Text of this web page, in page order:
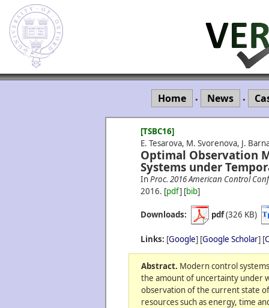
Home • News •
[TSBC16]
E. Tesarova, M. Svorenova, J.
Optimal Observation
Systems under
InProc. 2016 American Control
2016. [pdf] [bib]
Downloads: pdf(326 KB)
Links: [Google] [Google Scholar] [
Abstract. Modern control
the amount of uncertainty under
observation of the current state
resources such as energy, time